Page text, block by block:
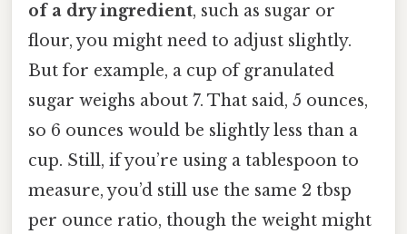
of a dry ingredient, such as sugar or
flour, you might need to adjust slightly.
But for example, a cup of granulated
sugar weighs about 7. That said, 5 ounces,
so 6 ounces would be slightly less than a
cup. Still, if you’re using a tablespoon to
measure, you’d still use the same 2 tbsp
per ounce ratio, though the weight might